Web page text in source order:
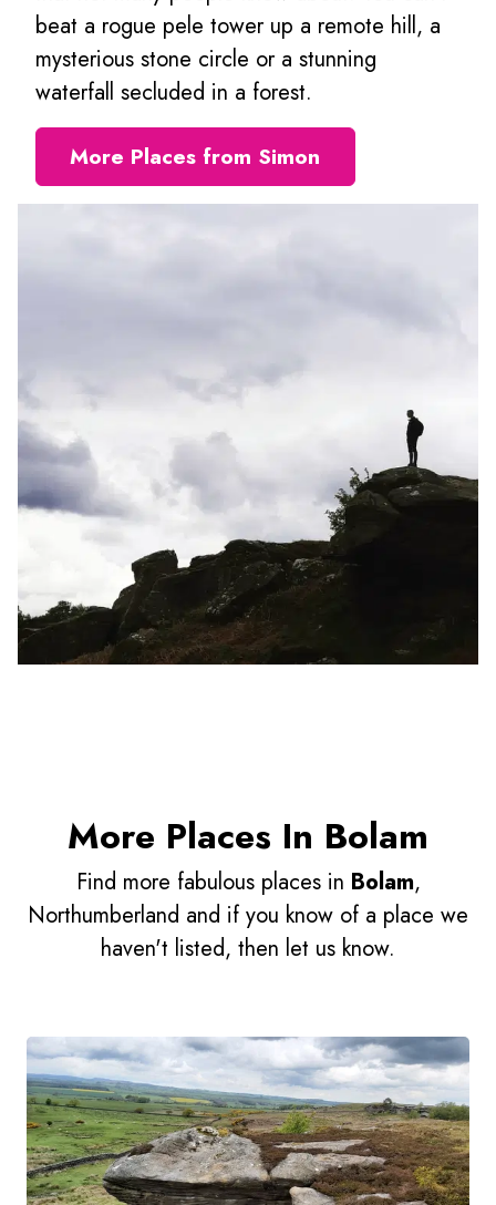
beat a rogue pele tower up a remote hill, a
mysterious stone circle or a stunning
waterfall secluded in a forest.
More Places from Simon
More Places In Bolam
Find more fabulous places in Bolam,
Northumberland and if you know of a place we
haven't listed, then let us know.